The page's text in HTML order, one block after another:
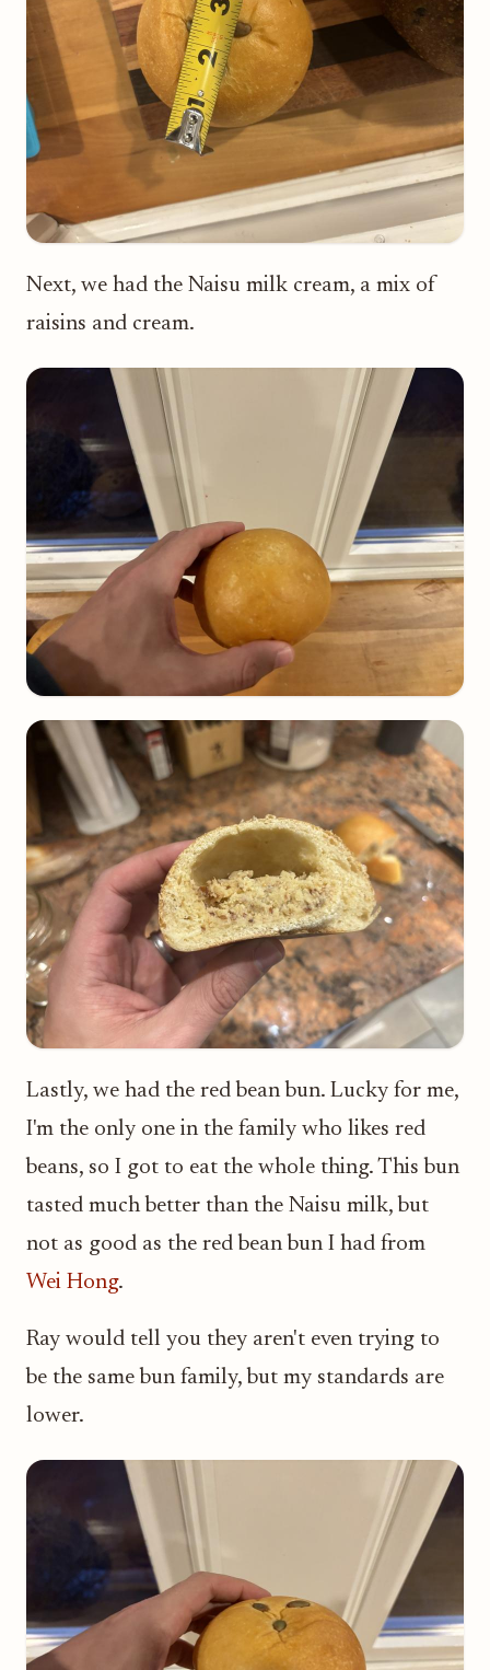
Next, we had the Naisu milk cream, a mix of
raisins and cream.
Lastly, we had the red bean bun. Lucky for me,
I'm the only one in the family who likes red
beans, so I got to eat the whole thing. This bun
tasted much better than the Naisu milk, but
not as good as the red bean bun I had from
Wei Hong.
Ray would tell you they aren't even trying to
be the same bun family, but my standards are
lower.